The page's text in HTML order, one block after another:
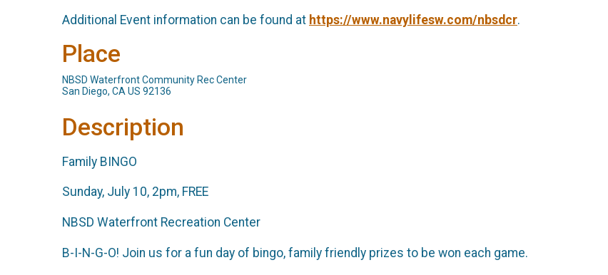
Additional Event information can be found at https://www.navylifesw.com/nbsdcr.
Place
NBSD Waterfront Community Rec Center
San Diego, CA US 92136
Description
Family BINGO
Sunday, July 10, 2pm, FREE
NBSD Waterfront Recreation Center
B-I-N-G-O! Join us for a fun day of bingo, family friendly prizes to be won each game.